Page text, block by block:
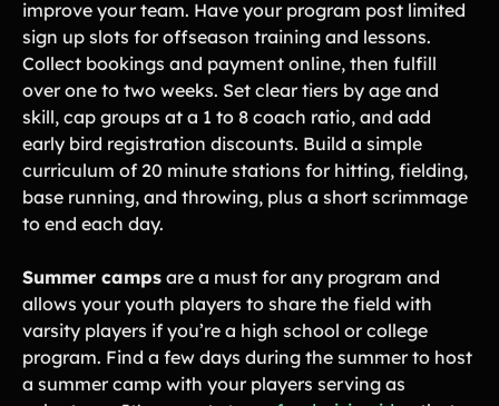
improve your team. Have your program post limited
sign up slots for offseason training and lessons.
Collect bookings and payment online, then fulfill
over one to two weeks. Set clear tiers by age and
skill, cap groups at a 1 to 8 coach ratio, and add
early bird registration discounts. Build a simple
curriculum of 20 minute stations for hitting, fielding,
base running, and throwing, plus a short scrimmage
to end each day.
Summer camps are a must for any program and
allows your youth players to share the field with
varsity players if you’re a high school or college
program. Find a few days during the summer to host
a summer camp with your players serving as